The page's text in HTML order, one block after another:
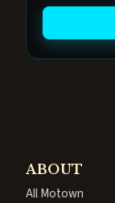
ABOUT
All Motown